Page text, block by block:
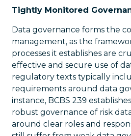
Tightly Monitored
Data governance forms the
management, as the
processes it establishes are
effective and secure use of
regulatory texts typically
requirements around data
instance, BCBS 239
robust governance of risk
around clear roles and